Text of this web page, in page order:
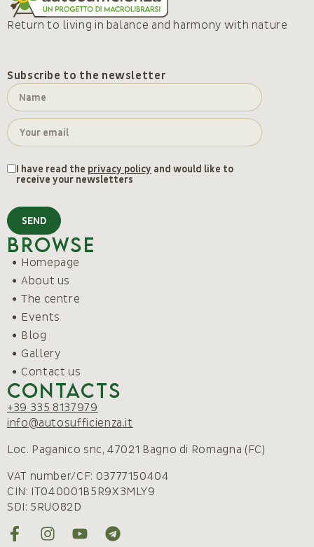
Return to living in balance and harmony with nature
Subscribe to the newsletter
I have read the privacy policy and would like to
receive your newsletters
SEND
Browse
Homepage
About us
The centre
Events
Blog
Gallery
Contact us
Contacts
+39 335 8137979
info@autosufficienza.it
Loc. Paganico snc, 47021 Bagno di Romagna (FC)
VAT number/CF: 03777150404
CIN: IT040001B5R9X3MLY9
SDI: 5RUO82D